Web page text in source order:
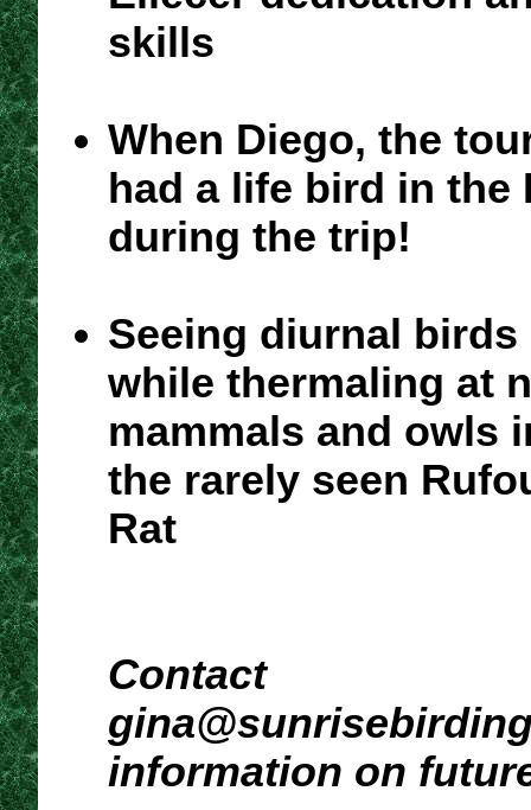
skills
When Diego, the
had a life bird in the
during the trip!
Seeing diurnal birds
while thermaling at
mammals and owls
the rarely seen
Rat
Contact
information on